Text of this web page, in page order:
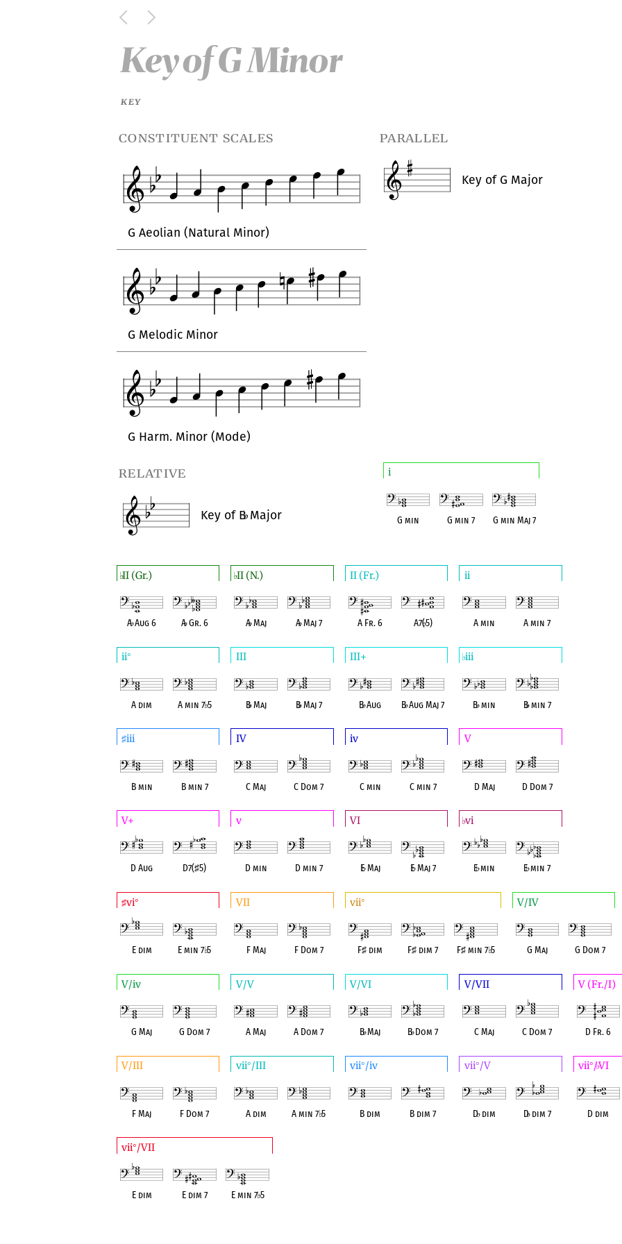
KeyofG Minor
KEY
constituent scales
G Aeolian (Natural Minor)
G Melodic Minor
G Harm. Minor (Mode)
parallel
Key ofG Major
relative
Key ofB♭Major
i
G min G min 7 G min Maj 7
♭II (Gr.)
A♭Aug 6 A♭Gr. 6
♭II (N.)
A♭Maj A♭Maj 7
II (Fr.)
A Fr. 6 A7(♭5)
ii
A min A min 7
ii°
A dim A min 7♭5
III
B♭Maj B♭Maj 7
III+
B♭Aug B♭Aug Maj 7
♭iii
B♭min B♭min 7
♯iii
B min B min 7
IV
C Maj C Dom 7
iv
C min C min 7
V
D Maj D Dom 7
V+
D Aug D7(♯5)
v
D min D min 7
VI
E♭Maj E♭Maj 7
♭vi
E♭min E♭min 7
♯vi°
E dim E min 7♭5
VII
F Maj F Dom 7
vii°
F♯ dim F♯ dim 7 F♯min 7♭5
V/IV
G Maj G Dom 7
V/iv
G Maj G Dom 7
V/V
A Maj A Dom 7
V/VI
B♭Maj B♭Dom 7
V/VII
C Maj C Dom 7
V (Fr./I)
D Fr. 6
V/III
F Maj F Dom 7
vii°/III
A dim A min 7♭5
vii°/iv
B dim B dim 7
vii°/V
D♭dim D♭dim 7
vii°/♭VI
D dim
vii°/VII
E dim E dim 7 E min 7♭5